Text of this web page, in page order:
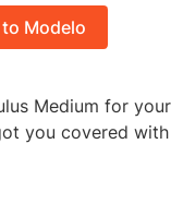
Modelo
Medium for
you covered